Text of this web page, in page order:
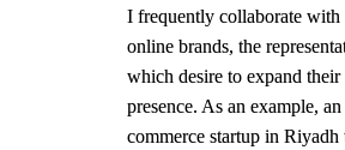
I frequently collaborate with
online brands, the
which desire to expand their
presence. As an example, an
commerce startup in Riyadh